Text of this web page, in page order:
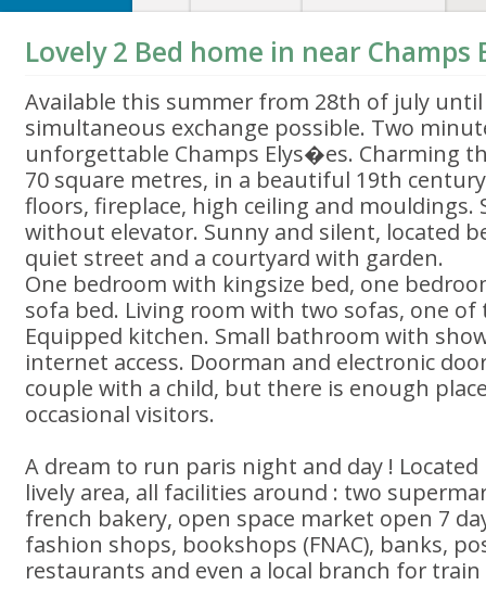
Lovely 2 Bed home in near Champs
Available this summer from 28th of july
simultaneous exchange possible. Two
unforgettable Champs Elys�es. Charming
70 square metres, in a beautiful 19th
floors, fireplace, high ceiling and
without elevator. Sunny and silent, located
quiet street and a courtyard with garden.
One bedroom with kingsize bed, one
sofa bed. Living room with two sofas, one
Equipped kitchen. Small bathroom with
internet access. Doorman and electronic
couple with a child, but there is enough
occasional visitors.
A dream to run paris night and day !
lively area, all facilities around : two
french bakery, open space market open 7
fashion shops, bookshops (FNAC), banks,
restaurants and even a local branch for train